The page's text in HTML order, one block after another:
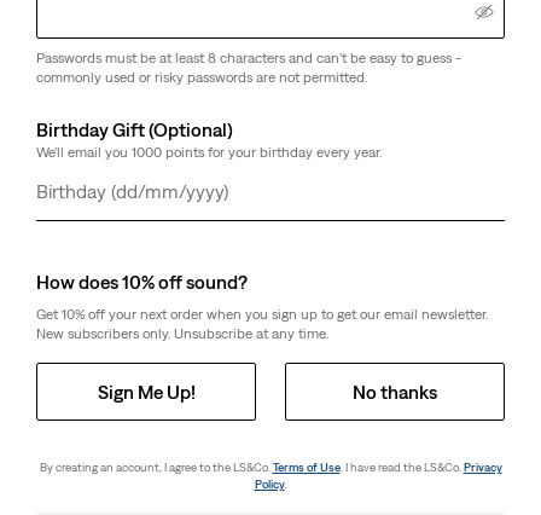
Customers sayTrue to size
Select Quantity
Shipping & Returns
Passwords must be at least 8 characters and can't be easy to guess -
commonly used or risky passwords are not permitted.
Birthday Gift (Optional)
We'll email you 1000 points for your birthday every year.
Day
Month
Year
How does 10% off sound?
Get 10% off your next order when you sign up to get our email newsletter.
New subscribers only. Unsubscribe at any time.
Sign Me Up! No thanks
By creating an account, I agree to the LS&Co.Terms of Use. I have read the LS&Co. Privacy
Policy.